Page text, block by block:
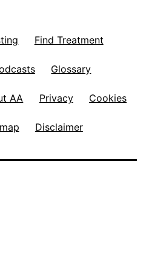
Find Treatment
Glossary
AA Privacy Cookies
Disclaimer